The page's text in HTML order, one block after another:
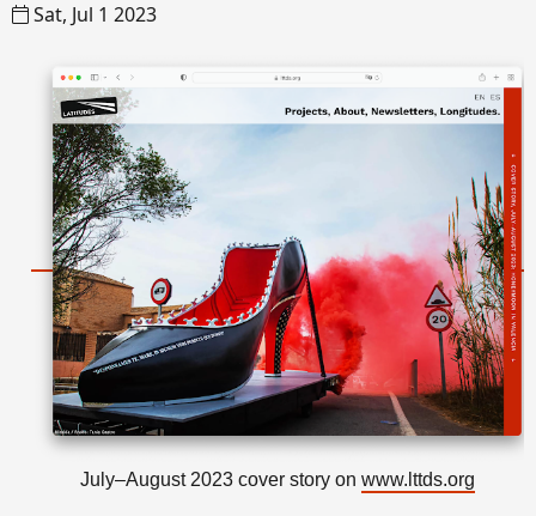
Sat, Jul 1 2023
July–August 2023 cover story on www.lttds.org